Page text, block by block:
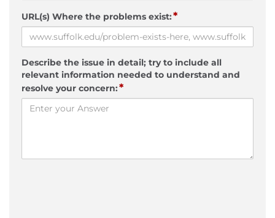
URL(s) Where the problems exist:*
Describe the issue in detail; try to include all
relevant information needed to understand and
resolve your concern:*